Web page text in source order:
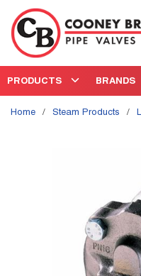
Skip to main content
PRODUCTS BRANDS
Home / Steam Products /